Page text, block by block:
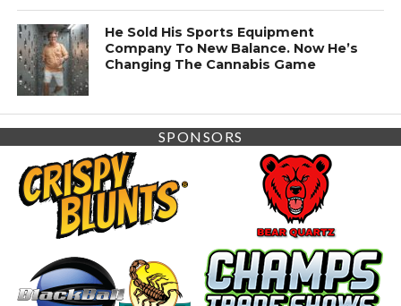
He Sold His Sports Equipment
Company To New Balance. Now He’s
Changing The Cannabis Game
SPONSORS